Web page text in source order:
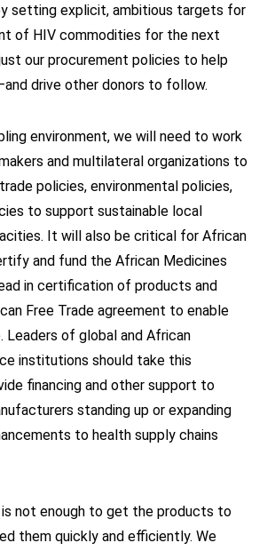
setting explicit, ambitious targets for
of HIV commodities for the next
our procurement policies to help
drive other donors to follow.
environment, we will need to work
and multilateral organizations to
policies, environmental policies,
to support sustainable local
It will also be critical for African
and fund the African Medicines
in certification of products and
Free Trade agreement to enable
Leaders of global and African
institutions should take this
financing and other support to
standing up or expanding
to health supply chains
not enough to get the products to
them quickly and efficiently. We